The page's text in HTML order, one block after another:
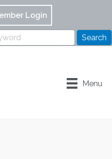
Login
Menu